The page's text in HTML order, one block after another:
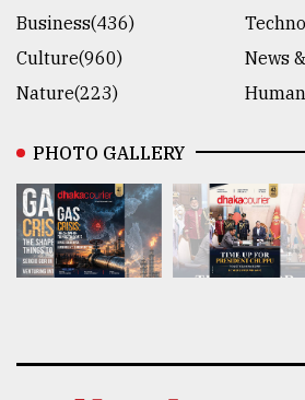
Business(436)
Culture(960)
News
Nature(223)
PHOTO GALLERY